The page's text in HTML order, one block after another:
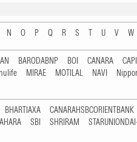
N O P Q R S T U V W
BARODABNP BOI CANARA
MIRAE MOTILAL NAVI
BHARTIAXA CANARAHSBCORIENTBANK
SBI SHRIRAM